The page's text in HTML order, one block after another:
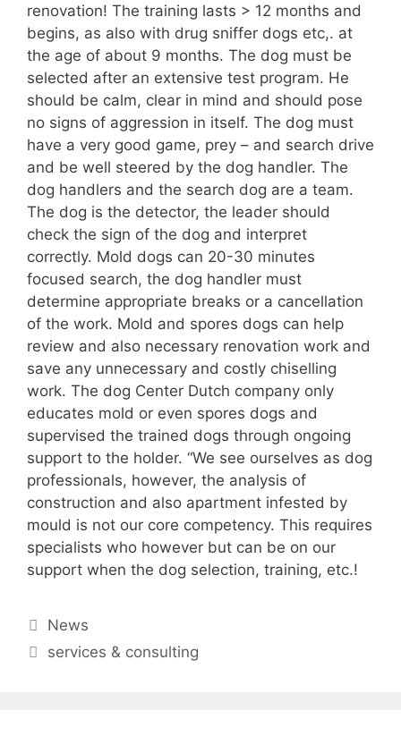
renovation! The training lasts > 12 months and
begins, as also with drug sniffer dogs etc,. at
the age of about 9 months. The dog must be
selected after an extensive test program. He
should be calm, clear in mind and should pose
no signs of aggression in itself. The dog must
have a very good game, prey – and search drive
and be well steered by the dog handler. The
dog handlers and the search dog are a team.
The dog is the detector, the leader should
check the sign of the dog and interpret
correctly. Mold dogs can 20-30 minutes
focused search, the dog handler must
determine appropriate breaks or a cancellation
of the work. Mold and spores dogs can help
review and also necessary renovation work and
save any unnecessary and costly chiselling
work. The dog Center Dutch company only
educates mold or even spores dogs and
supervised the trained dogs through ongoing
support to the holder. “We see ourselves as dog
professionals, however, the analysis of
construction and also apartment infested by
mould is not our core competency. This requires
specialists who however but can be on our
support when the dog selection, training, etc.!
Categories
News
Tags
services & consulting